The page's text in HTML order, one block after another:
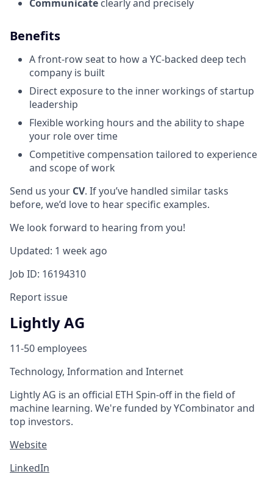
Communicate clearly and precisely
Benefits
A front-row seat to how a YC-backed deep tech
company is built
Direct exposure to the inner workings of startup
leadership
Flexible working hours and the ability to shape
your role over time
Competitive compensation tailored to experience
and scope of work
Send us your CV. If you’ve handled similar tasks
before, we’d love to hear specific examples.
We look forward to hearing from you!
Updated: 1 week ago
Job ID: 16194310
Report issue
Lightly AG
11-50 employees
Technology, Information and Internet
Lightly AG is an official ETH Spin-off in the field of
machine learning. We're funded by YCombinator and
top investors.
Website
LinkedIn